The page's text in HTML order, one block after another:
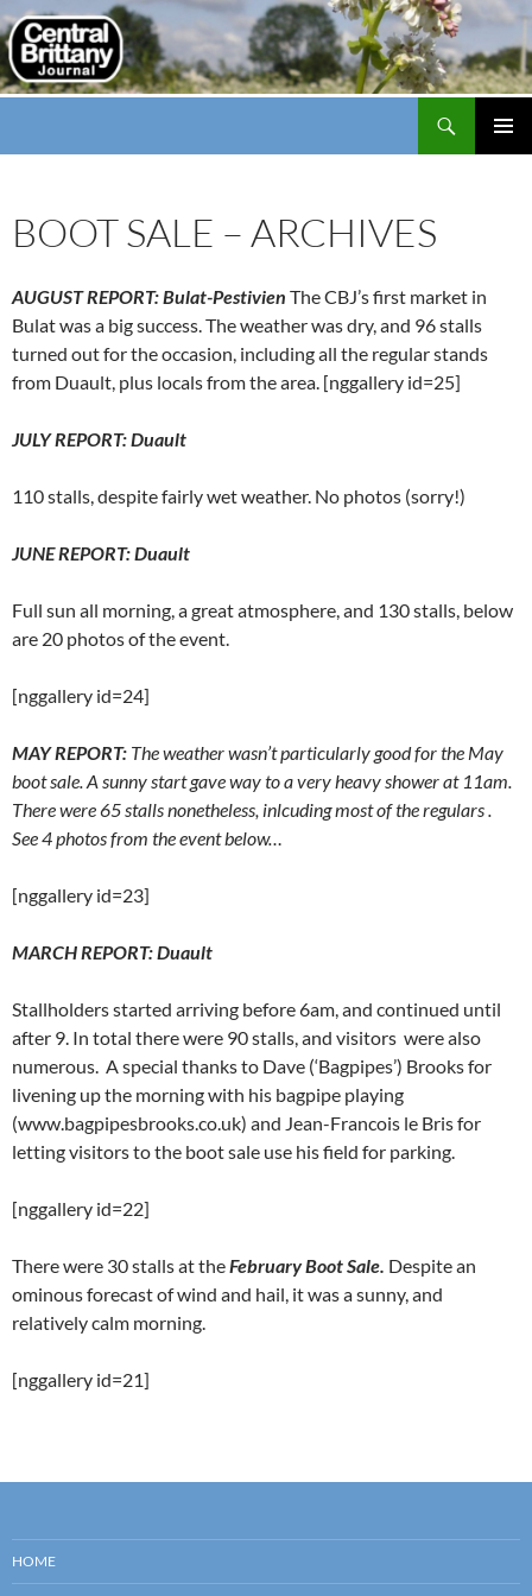
BOOT SALE – ARCHIVES
AUGUST REPORT: Bulat-Pestivien The CBJ’s first market in
Bulat was a big success. The weather was dry, and 96 stalls
turned out for the occasion, including all the regular stands
from Duault, plus locals from the area. [nggallery id=25]
JULY REPORT: Duault
110 stalls, despite fairly wet weather. No photos (sorry!)
JUNE REPORT: Duault
Full sun all morning, a great atmosphere, and 130 stalls, below
are 20 photos of the event.
[nggallery id=24]
MAY REPORT: The weather wasn’t particularly good for the May
boot sale. A sunny start gave way to a very heavy shower at 11am.
There were 65 stalls nonetheless, inlcuding most of the regulars .
See 4 photos from the event below…
[nggallery id=23]
MARCH REPORT:Duault
Stallholders started arriving before 6am, and continued until
after 9. In total there were 90 stalls, and visitors were also
numerous. A special thanks to Dave (‘Bagpipes’) Brooks for
livening up the morning with his bagpipe playing
(www.bagpipesbrooks.co.uk) and Jean-Francois le Bris for
letting visitors to the boot sale use his field for parking.
[nggallery id=22]
There were 30 stalls at theFebruary Boot Sale. Despite an
ominous forecast of wind and hail, it was a sunny, and
relatively calm morning.
[nggallery id=21]
HOME